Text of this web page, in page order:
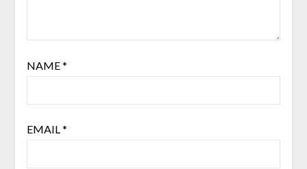
NAME*
EMAIL *